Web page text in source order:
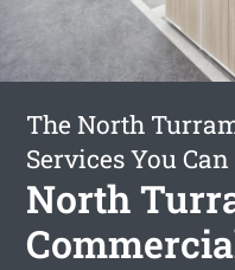
The North
Services You
North